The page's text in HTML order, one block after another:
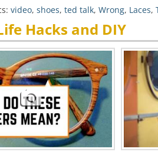
video, shoes, ted talk, Wrong, Laces,
Hacks and DIY